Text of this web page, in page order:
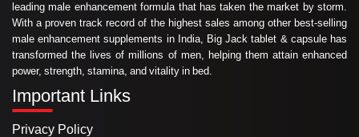
leading male enhancement formula that has taken the market by storm.
With a proven track record of the highest sales among other best-selling
male enhancement supplements in India, Big Jack tablet & capsule has
transformed the lives of millions of men, helping them attain enhanced
power, strength, stamina, and vitality in bed.
Important Links
Privacy Policy